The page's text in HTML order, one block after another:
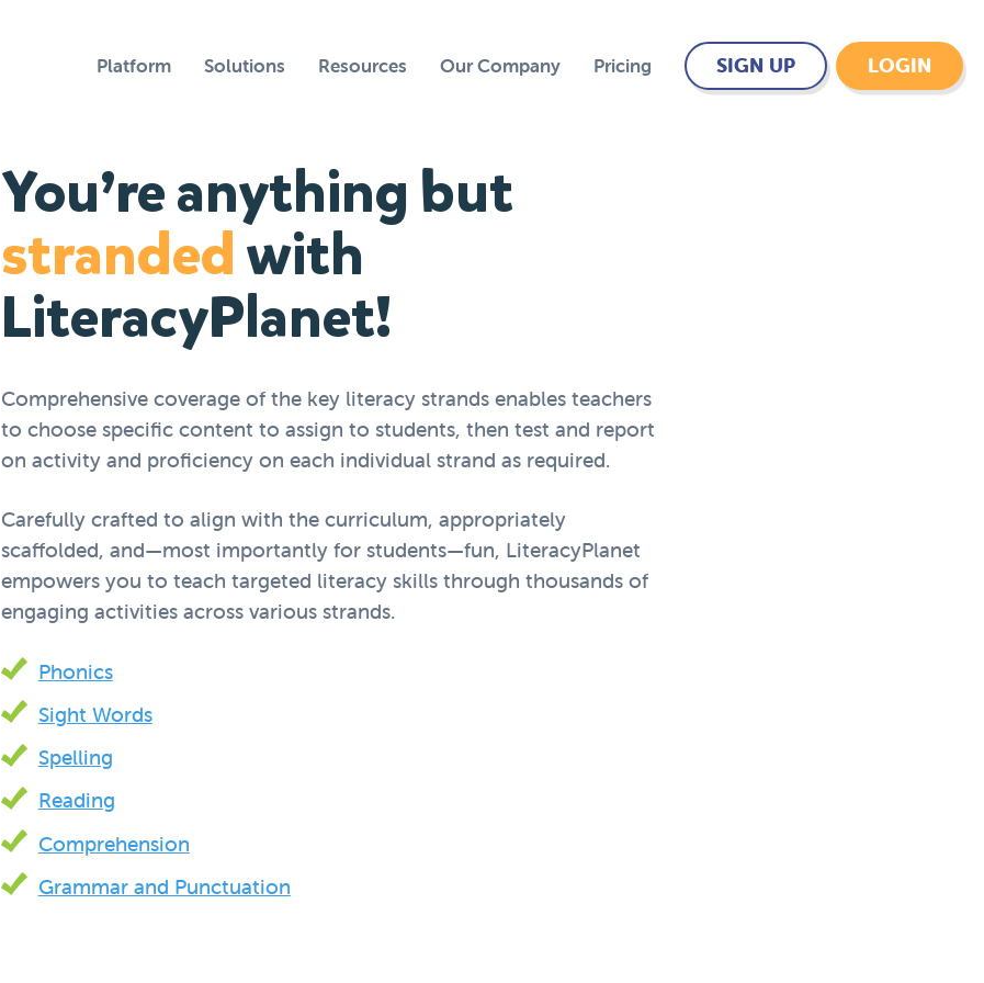
Platform Solutions Resources Our Company Pricing SIGN UP LOGIN
You’re anything but
strandedwith
LiteracyPlanet!
Comprehensive coverage of the key literacy strands enables teachers
to choose specific content to assign to students, then test and report
on activity and proficiency on each individual strand as required.
Carefully crafted to align with the curriculum, appropriately
scaffolded, and—most importantly for students—fun, LiteracyPlanet
empowers you to teach targeted literacy skills through thousands of
engaging activities across various strands.
Phonics
Sight Words
Spelling
Reading
Comprehension
Grammar and Punctuation